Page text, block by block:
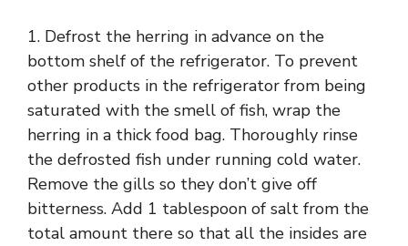
1. Defrost the herring in advance on the
bottom shelf of the refrigerator. To prevent
other products in the refrigerator from being
saturated with the smell of fish, wrap the
herring in a thick food bag. Thoroughly rinse
the defrosted fish under running cold water.
Remove the gills so they don’t give off
bitterness. Add 1 tablespoon of salt from the
total amount there so that all the insides are